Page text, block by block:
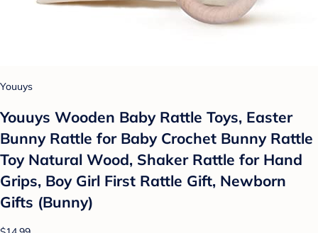
Youuys
Youuys Wooden Baby Rattle Toys, Easter
Bunny Rattle for Baby Crochet Bunny Rattle
Toy Natural Wood, Shaker Rattle for Hand
Grips, Boy Girl First Rattle Gift, Newborn
Gifts (Bunny)